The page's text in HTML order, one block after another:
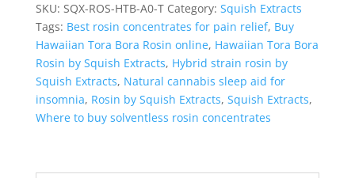
Extracts)
quantity
SKU: SQX-ROS-HTB-A0-T Category: Squish Extracts
Tags: Best rosin concentrates for pain relief, Buy
Hawaiian Tora Bora Rosin online, Hawaiian Tora Bora
Rosin by Squish Extracts, Hybrid strain rosin by
Squish Extracts, Natural cannabis sleep aid for
insomnia, Rosin by Squish Extracts, Squish Extracts,
Where to buy solventless rosin concentrates